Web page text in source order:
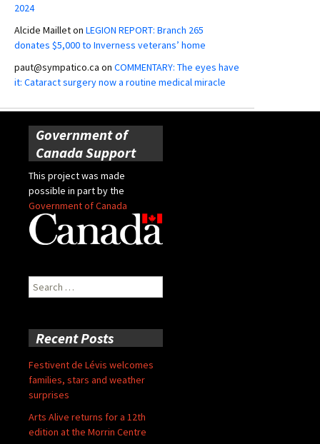
2024
Alcide Mailleton LEGION REPORT: Branch 265
donates $5,000 to Inverness veterans’ home
paut@sympatico.ca on COMMENTARY: The eyes have
it: Cataract surgery now a routine medical miracle
Government of
Canada Support
This project was made
possible in part by the
Government of Canada
Search
for:
Recent Posts
Festivent de Lévis welcomes
families, stars and weather
surprises
Arts Alive returns for a 12th
edition at the Morrin Centre